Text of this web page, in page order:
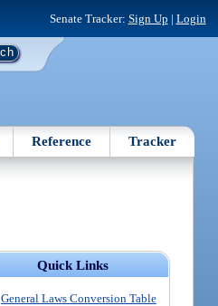
Senate Tracker: Sign Up | Login
Reference Tracker
Quick Links
General Laws Conversion Table